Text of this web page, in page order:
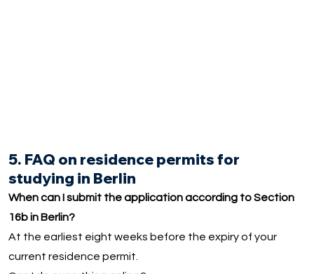
5. FAQ on residence permits for
studying in Berlin
When can I submit the application according to Section
16b in Berlin?
At the earliest eight weeks before the expiry of your
current residence permit.